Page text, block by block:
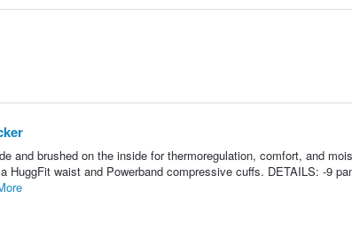
and brushed on the inside for thermoregulation, comfort, and
HuggFit waist and Powerband compressive cuffs. DETAILS: -9